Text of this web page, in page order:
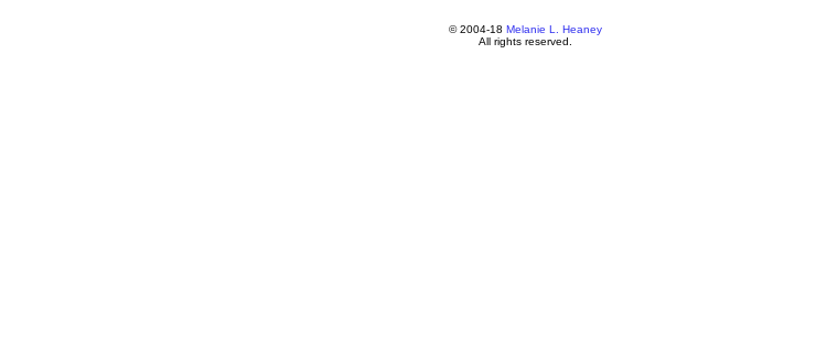
© 2004-18 Melanie L. Heaney
All rights reserved.